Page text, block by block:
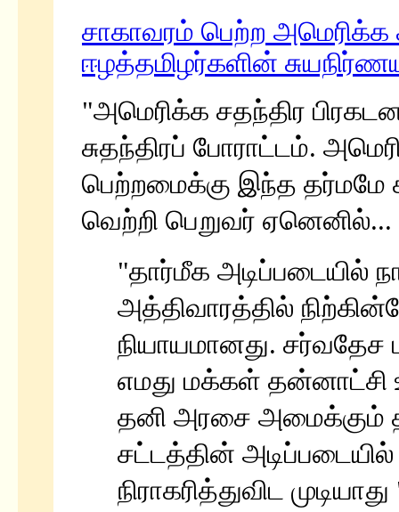
சாகாவரம் பெற்ற அமெரிக்க
ஈழத்தமிழர்களின்
"அமெரிக்க சதந்திர
சுதந்திரப் போராட்டம்.
பெற்றமைக்கு இந்த
வெற்றி பெறுவர் ஏனெனில்...
"தார்மீக அடிப்படையில்
அத்திவாரத்தில்
நியாயமானது.
எமது மக்கள் தன்னாட்சி
தனி அரசை அமைக்கும்
சட்டத்தின்
நிராகரித்துவிட